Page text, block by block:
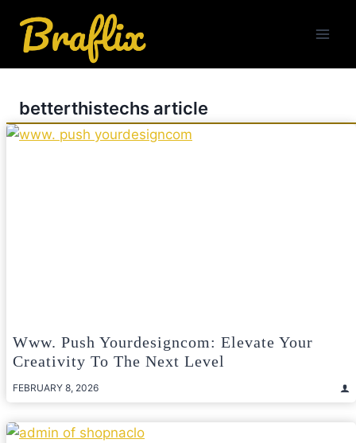
content
betterthistechs article
Www. Push Yourdesigncom: Elevate Your
Creativity To The Next Level
FEBRUARY 8, 2026